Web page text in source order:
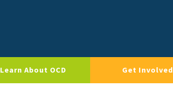
Learn About OCD Get Involved